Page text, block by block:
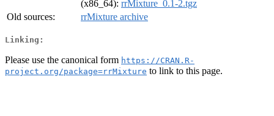
(x86_64): rrMixture_0.1-2.tgz
Old sources:
rrMixture archive
Linking:
Please use the canonical form https://CRAN.R-
project.org/package=rrMixture to link to this page.